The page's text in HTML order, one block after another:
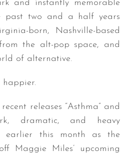
and instantly memorable
past two and a half years
born, Nashville-based
the alt-pop space, and
of alternative.
happier.
releases “Asthma” and
dramatic, and heavy
earlier this month as the
Maggie Miles’ upcoming